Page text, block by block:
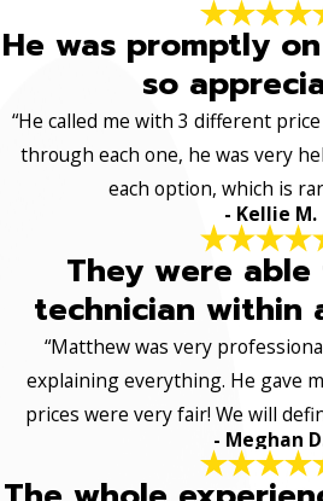
He was promptly
so
“He called me with 3 different
through each one, he was very
each option, which is
- Kellie M.
They were
technician within
“Matthew was very
explaining everything. He gave
prices were very fair! We will
- Meghan